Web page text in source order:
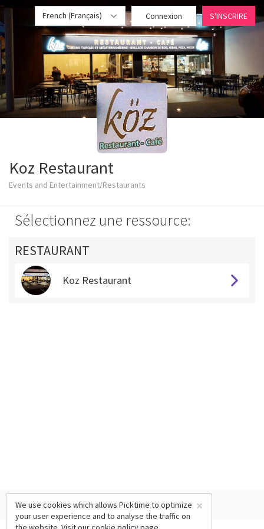
French (Français) Connexion S'INSCRIRE
Koz Restaurant
Events and Entertainment/Restaurants
Sélectionnez une ressource:
RESTAURANT
Koz Restaurant
×
We use cookies which allows Picktime to optimize
your user experience and to analyse the traffic on